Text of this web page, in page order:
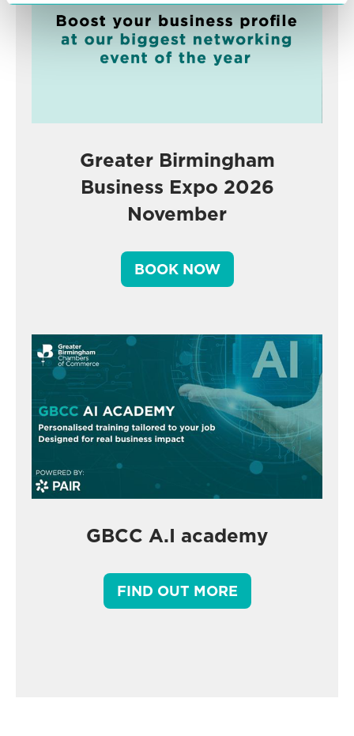
Greater Birmingham
Business Expo 2026
November
BOOK NOW
GBCC A.I academy
FIND OUT MORE